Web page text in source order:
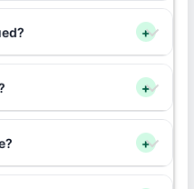
+
+
+